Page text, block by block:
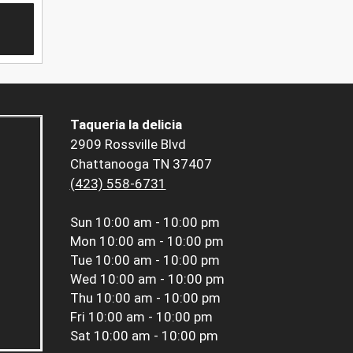
Taqueria la delicia
2909 Rossville Blvd
Chattanooga TN 37407
(423) 558-6731
Sun 10:00 am - 10:00 pm
Mon 10:00 am - 10:00 pm
Tue 10:00 am - 10:00 pm
Wed 10:00 am - 10:00 pm
Thu 10:00 am - 10:00 pm
Fri 10:00 am - 10:00 pm
Sat 10:00 am - 10:00 pm